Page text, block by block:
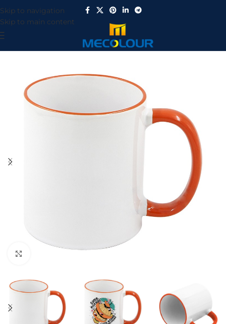
Skip to navigation
Skip to main content